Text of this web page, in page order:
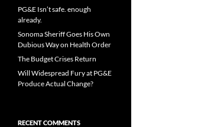
PG&E Isn’t safe. enough
already.
Sonoma Sheriff Goes His Own
Dubious Way on Health Order
The Budget Crises Return
Will Widespread Fury at PG&E
Produce Actual Change?
RECENT COMMENTS